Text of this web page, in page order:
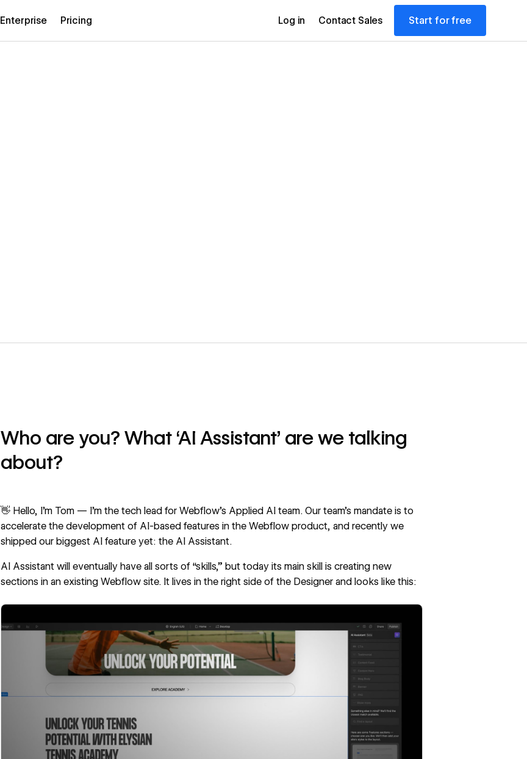
Enterprise Pricing Log in Contact Sales Start for free
Who are you? What ‘AI Assistant’ are we talking
about?
👋 Hello, I’m Tom — I’m the tech lead for Webflow’s Applied AI team. Our team’s mandate is to
accelerate the development of AI-based features in the Webflow product, and recently we
shipped our biggest AI feature yet: the AI Assistant.
AI Assistant will eventually have all sorts of “skills,” but today its main skill is creating new
sections in an existing Webflow site. It lives in the right side of the Designer and looks like this: